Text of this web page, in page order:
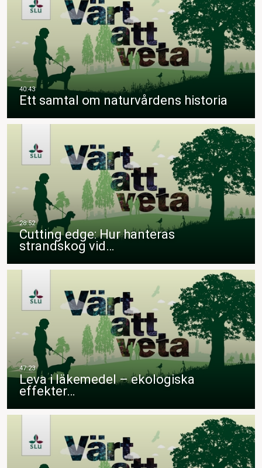
Ett samtal om naturvårdens historia
Cutting edge: Hur hanteras
strandskog vid…
Leva i läkemedel – ekologiska
effekter…